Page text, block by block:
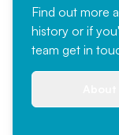
Find out more
history or if
team get in